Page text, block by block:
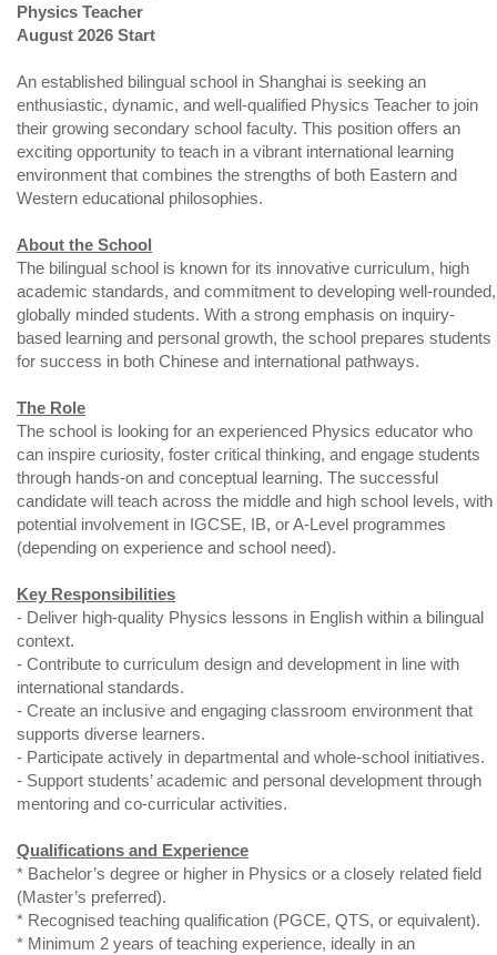
Physics Teacher
August 2026 Start
An established bilingual school in Shanghai is seeking an
enthusiastic, dynamic, and well-qualified Physics Teacher to join
their growing secondary school faculty. This position offers an
exciting opportunity to teach in a vibrant international learning
environment that combines the strengths of both Eastern and
Western educational philosophies.
About the School
The bilingual school is known for its innovative curriculum, high
academic standards, and commitment to developing well-rounded,
globally minded students. With a strong emphasis on inquiry-
based learning and personal growth, the school prepares students
for success in both Chinese and international pathways.
The Role
The school is looking for an experienced Physics educator who
can inspire curiosity, foster critical thinking, and engage students
through hands-on and conceptual learning. The successful
candidate will teach across the middle and high school levels, with
potential involvement in IGCSE, IB, or A-Level programmes
(depending on experience and school need).
Key Responsibilities
- Deliver high-quality Physics lessons in English within a bilingual
context.
- Contribute to curriculum design and development in line with
international standards.
- Create an inclusive and engaging classroom environment that
supports diverse learners.
- Participate actively in departmental and whole-school initiatives.
- Support students’ academic and personal development through
mentoring and co-curricular activities.
Qualifications and Experience
* Bachelor’s degree or higher in Physics or a closely related field
(Master’s preferred).
* Recognised teaching qualification (PGCE, QTS, or equivalent).
* Minimum 2 years of teaching experience, ideally in an